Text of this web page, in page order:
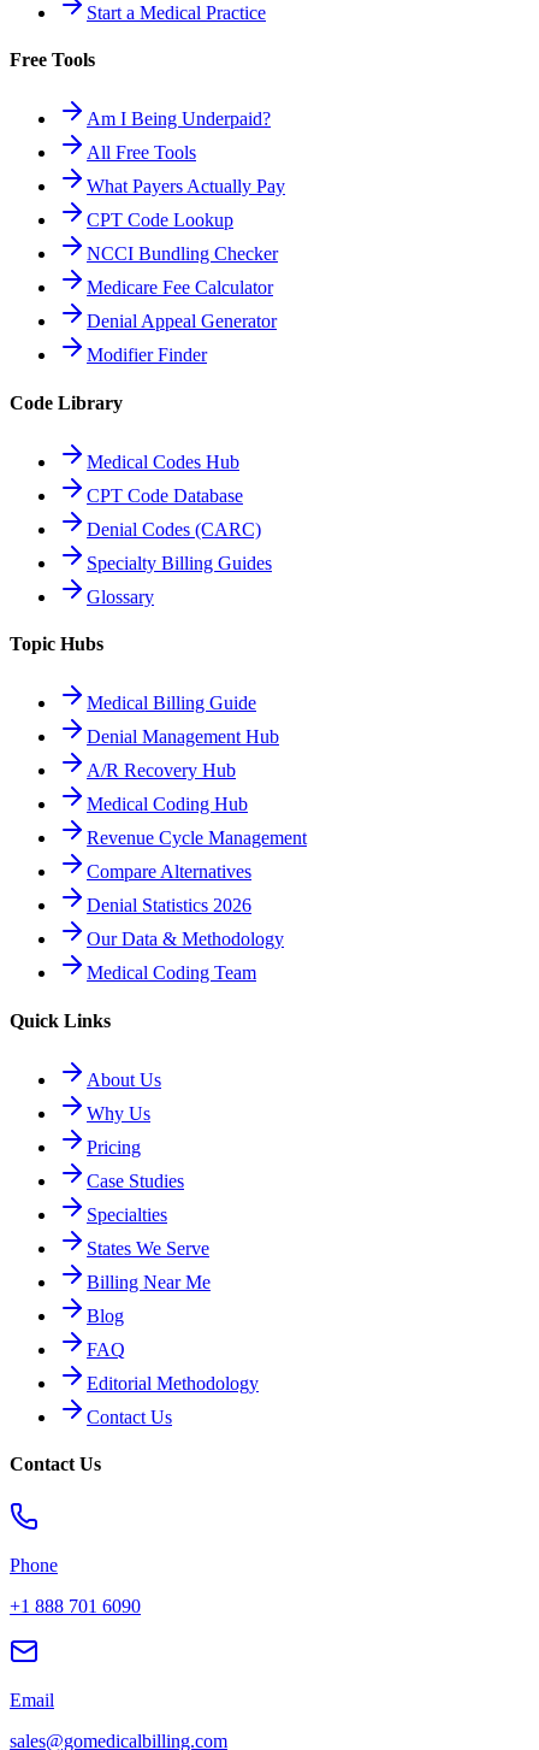
Start a Medical Practice
Free Tools
Am I Being Underpaid?
All Free Tools
What Payers Actually Pay
CPT Code Lookup
NCCI Bundling Checker
Medicare Fee Calculator
Denial Appeal Generator
Modifier Finder
Code Library
Medical Codes Hub
CPT Code Database
Denial Codes (CARC)
Specialty Billing Guides
Glossary
Topic Hubs
Medical Billing Guide
Denial Management Hub
A/R Recovery Hub
Medical Coding Hub
Revenue Cycle Management
Compare Alternatives
Denial Statistics 2026
Our Data & Methodology
Medical Coding Team
Quick Links
About Us
Why Us
Pricing
Case Studies
Specialties
States We Serve
Billing Near Me
Blog
FAQ
Editorial Methodology
Contact Us
Contact Us
Phone
+1 888 701 6090
Email
sales@gomedicalbilling.com